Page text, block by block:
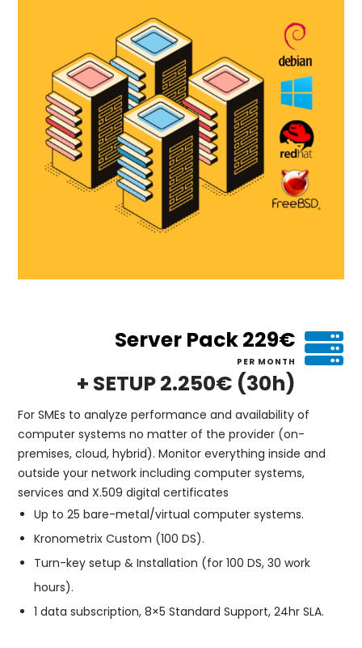
Server Pack 229€
PER MONTH
+ SETUP 2.250€ (30h)
For SMEs to analyze performance and availability of
computer systems no matter of the provider (on-
premises, cloud, hybrid). Monitor everything inside and
outside your network including computer systems,
services and X.509 digital certificates
Up to 25 bare-metal/virtual computer systems.
Kronometrix Custom (100 DS).
Turn-key setup & Installation (for 100 DS, 30 work
hours).
1 data subscription, 8×5 Standard Support, 24hr SLA.